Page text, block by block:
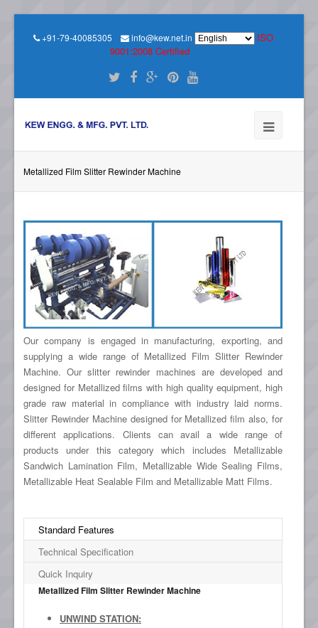
+91-79-40085305 info@kew.net.in
ISO
9001:2008 Certified
Metallized Film Slitter Rewinder Machine
Our company is engaged in manufacturing, exporting, and
supplying a wide range of Metallized Film Slitter Rewinder
Machine. Our slitter rewinder machines are developed and
designed for Metallized films with high quality equipment, high
grade raw material in compliance with industry laid norms.
Slitter Rewinder Machine designed for Metallized film also, for
different applications. Clients can avail a wide range of
products under this category which includes Metallizable
Sandwich Lamination Film, Metallizable Wide Sealing Films,
Metallizable Heat Sealable Film and Metallizable Matt Films.
Standard Features
Technical Specification
Quick Inquiry
Metallized Film Slitter Rewinder Machine
UNWIND STATION: